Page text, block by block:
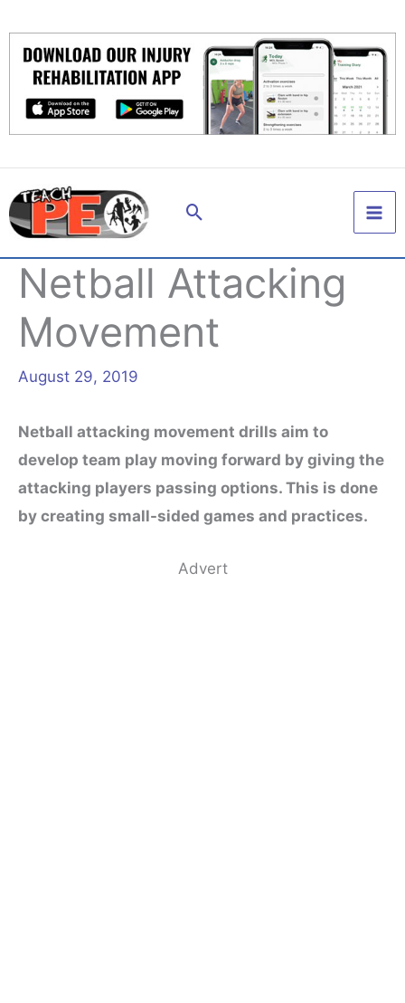
content
Search
Netball Attacking
Movement
August 29, 2019
Netball attacking movement drills aim to
develop team play moving forward by giving the
attacking players passing options. This is done
by creating small-sided games and practices.
Advert